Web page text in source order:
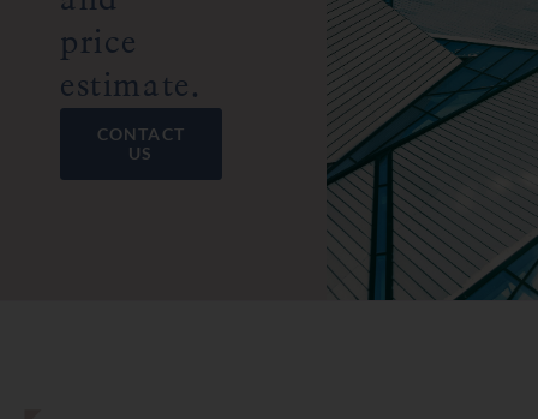
price
estimate.
CONTACT
US